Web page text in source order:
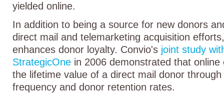
yielded online.
In addition to being a source for new donors
direct mail and telemarketing acquisition
enhances donor loyalty. Convio's joint study
StrategicOne in 2006 demonstrated that
the lifetime value of a direct mail donor
frequency and donor retention rates.